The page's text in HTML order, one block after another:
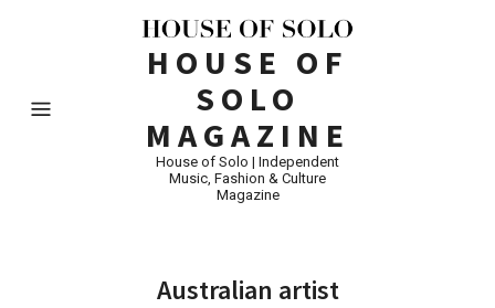
HOUSE OF
SOLO
MAGAZINE
House of Solo | Independent
Music, Fashion & Culture
Magazine
Australian artist